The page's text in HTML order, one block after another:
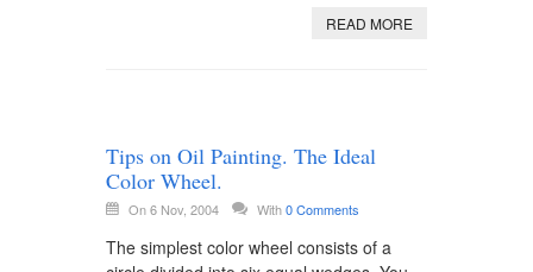
READ MORE
Tips on Oil Painting. The Ideal
Color Wheel.
On 6 Nov, 2004 With0 Comments
The simplest color wheel consists of a